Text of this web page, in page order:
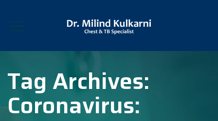
Tag Archives:
Coronavirus: